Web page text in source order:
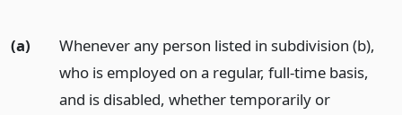
(a)
Whenever any person listed in subdivision (b),
who is employed on a regular, full-time basis,
and is disabled, whether temporarily or